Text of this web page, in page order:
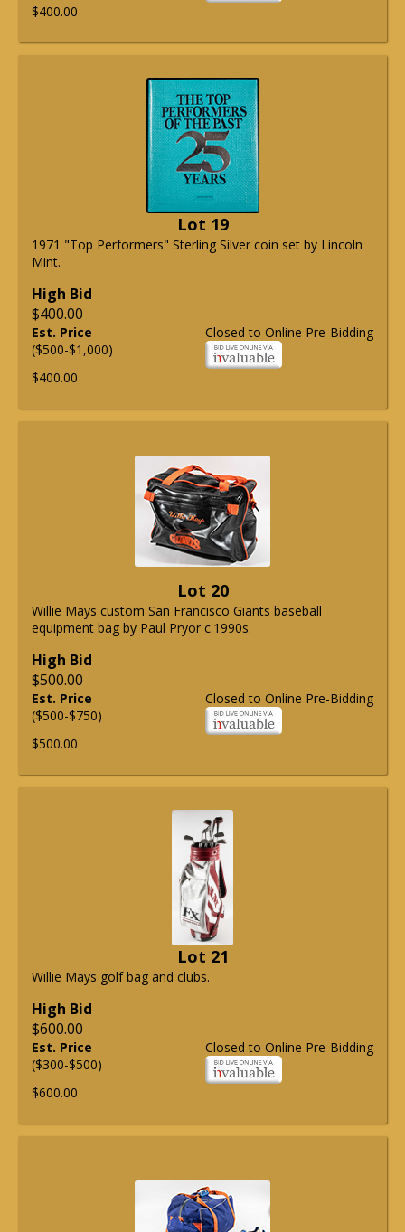
$400.00
Lot 19
1971 "Top Performers" Sterling Silver coin set by Lincoln
Mint.
High Bid
$400.00
Closed to Online Pre-Bidding
Est. Price
($500-$1,000)
$400.00
Lot 20
Willie Mays custom San Francisco Giants baseball
equipment bag by Paul Pryor c.1990s.
High Bid
$500.00
Closed to Online Pre-Bidding
Est. Price
($500-$750)
$500.00
Lot 21
Willie Mays golf bag and clubs.
High Bid
$600.00
Closed to Online Pre-Bidding
Est. Price
($300-$500)
$600.00